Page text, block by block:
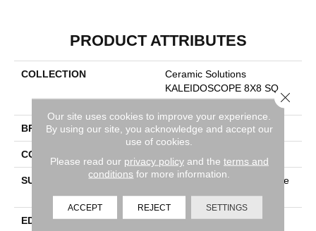
PRODUCT ATTRIBUTES
COLLECTION
Ceramic Solutions
KALEIDOSCOPE 8X8 SQ
FLAT
BRAND Shaw Floors
CONSTRUCTION
SURFACE TYPE
8x8 Gloss Porcelain Square
Tile
EDGE PRESSED
Our site uses cookies to improve your experience.
By using our site, you acknowledge and accept our
use of cookies.
Please read our privacy policyand the terms and
conditions for more information.
ACCEPT REJECT SETTINGS
Close